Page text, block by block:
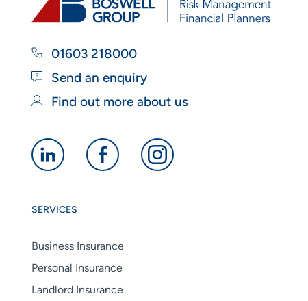
01603 218000
Send an enquiry
Find out more about us
Alan
linkedin
Alan
Alan
SERVICES
Business Insurance
Personal Insurance
Landlord Insurance